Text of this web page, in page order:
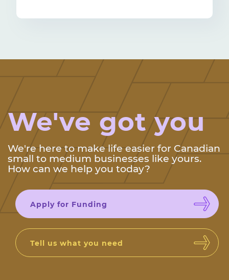
We've got you
We're here to make life easier for Canadian
small to medium businesses like yours.
How can we help you today?
Apply for Funding
Tell us what you need